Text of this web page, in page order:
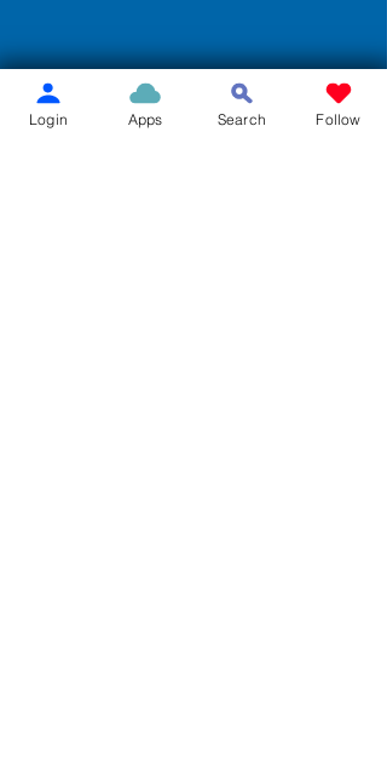
Login Apps Search Follow